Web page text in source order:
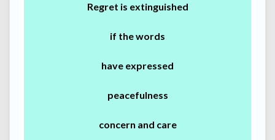
Regret is extinguished
if the words
have expressed
peacefulness
concern and care